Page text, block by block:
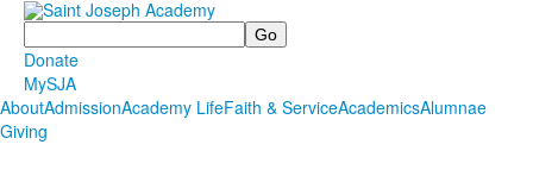
Search
Donate
MySJA
AboutAdmissionAcademy LifeFaith & ServiceAcademicsAlumnae
Giving